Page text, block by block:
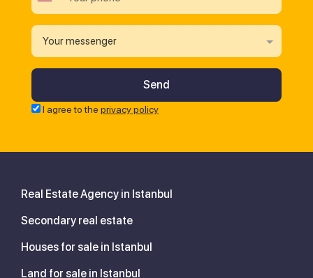
Your messenger
I agree to the privacy policy
Real Estate Agency in Istanbul
Secondary real estate
Houses for sale in Istanbul
Land for sale in Istanbul